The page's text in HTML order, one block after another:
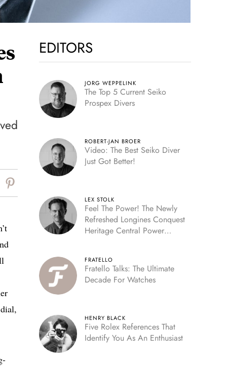
EDITORS
JORG WEPPELINK
The Top 5 Current Seiko
Prospex Divers
ROBERT-JAN BROER
Video: The Best Seiko Diver
Just Got Better!
LEX STOLK
Feel The Power! The Newly
Refreshed Longines Conquest
Heritage Central Power
FRATELLO
Fratello Talks: The Ultimate
Decade For Watches
HENRY BLACK
Five Rolex References That
Identify You As An Enthusiast